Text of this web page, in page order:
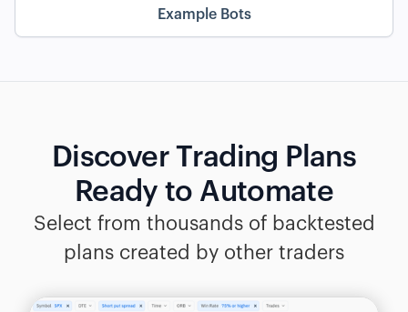
Example Bots
Discover Trading Plans
Ready to Automate
Select from thousands of backtested
plans created by other traders